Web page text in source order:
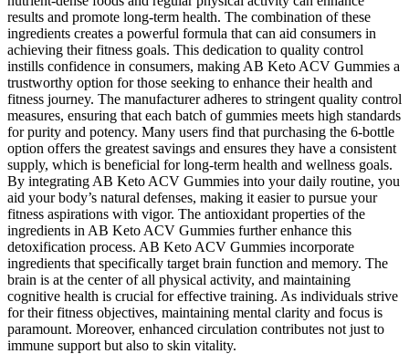
results and promote long-term health. The combination of these
ingredients creates a powerful formula that can aid consumers in
achieving their fitness goals. This dedication to quality control
instills confidence in consumers, making AB Keto ACV Gummies a
trustworthy option for those seeking to enhance their health and
fitness journey. The manufacturer adheres to stringent quality control
measures, ensuring that each batch of gummies meets high standards
for purity and potency. Many users find that purchasing the 6-bottle
option offers the greatest savings and ensures they have a consistent
supply, which is beneficial for long-term health and wellness goals.
By integrating AB Keto ACV Gummies into your daily routine, you
aid your body’s natural defenses, making it easier to pursue your
fitness aspirations with vigor. The antioxidant properties of the
ingredients in AB Keto ACV Gummies further enhance this
detoxification process. AB Keto ACV Gummies incorporate
ingredients that specifically target brain function and memory. The
brain is at the center of all physical activity, and maintaining
cognitive health is crucial for effective training. As individuals strive
for their fitness objectives, maintaining mental clarity and focus is
paramount. Moreover, enhanced circulation contributes not just to
immune support but also to skin vitality.